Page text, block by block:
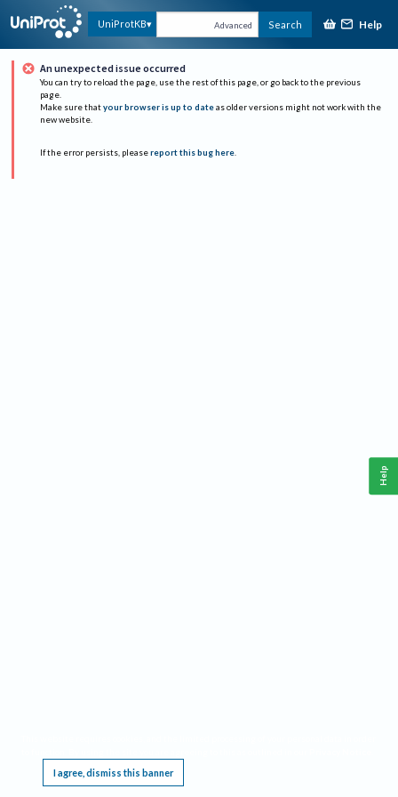
UniProtKB Advanced Search Help
An unexpected issue occurred
You can try to reload the page, use the rest of this page, or go back to the previous
page.
Make sure that your browser is up to date as older versions might not work with the
new website.
If the error persists, please report this bug here.
I agree, dismiss this banner
Help